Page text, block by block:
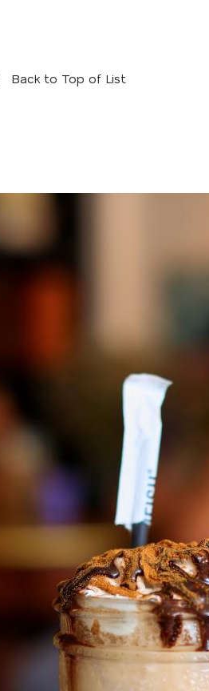
Back to Top of List